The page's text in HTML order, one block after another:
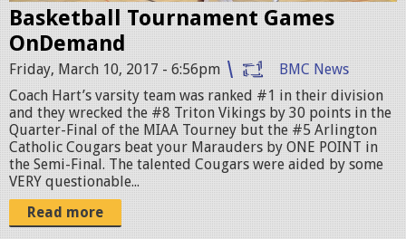
v
s
A
C
_
C
C
.
Basketball Tournament Games
OnDemand
Friday, March 10, 2017 - 6:56pm
BMC News
Coach Hart’s varsity team was ranked #1 in their division
and they wrecked the #8 Triton Vikings by 30 points in the
Quarter-Final of the MIAA Tourney but the #5 Arlington
Catholic Cougars beat your Marauders by ONE POINT in
the Semi-Final. The talented Cougars were aided by some
VERY questionable...
Read more